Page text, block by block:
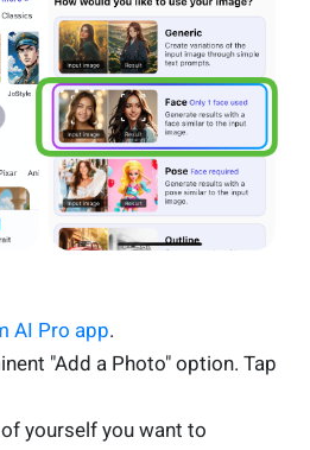
AI Pro app.
"Add a Photo" option. Tap
yourself you want to